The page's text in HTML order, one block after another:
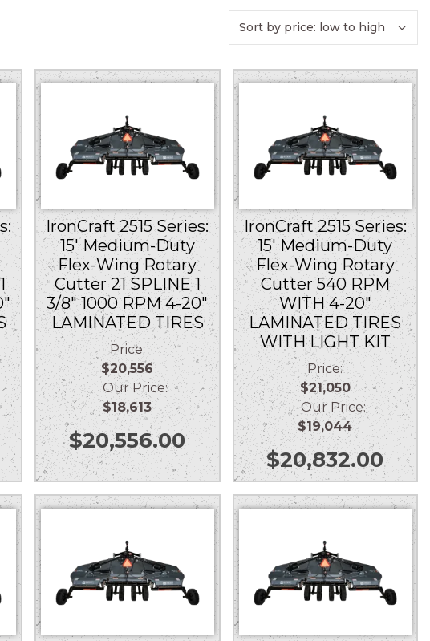
IronCraft 2515 Series:
15′ Medium-Duty
Flex-Wing Rotary
Cutter 21 SPLINE 1
3/8″ 1000 RPM 4-20″
LAMINATED TIRES
Price:
$20,556
Our Price:
$18,613
$20,556.00
IronCraft 2515 Series:
15′ Medium-Duty
Flex-Wing Rotary
Cutter 540 RPM
WITH 4-20″
LAMINATED TIRES
WITH LIGHT KIT
Price:
$21,050
Our Price:
$19,044
$20,832.00